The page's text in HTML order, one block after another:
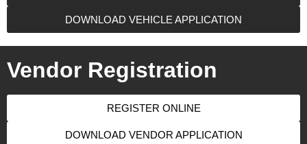
DOWNLOAD VEHICLE APPLICATION
Vendor Registration
REGISTER ONLINE
DOWNLOAD VENDOR APPLICATION